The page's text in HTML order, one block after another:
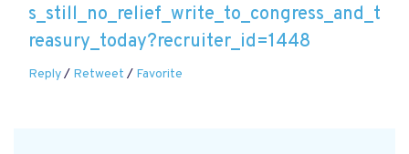
s_still_no_relief_write_to_congress_and_t
reasury_today?recruiter_id=1448
Reply/ Retweet / Favorite